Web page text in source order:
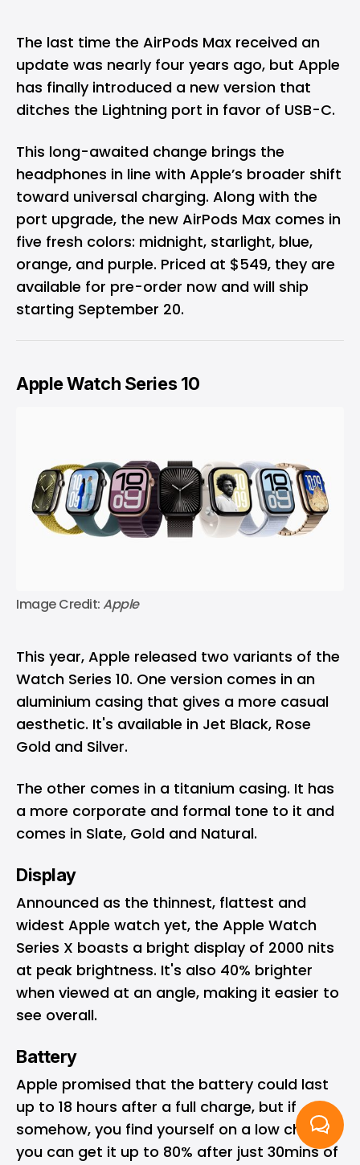
The last time the AirPods Max received an
update was nearly four years ago, but Apple
has finally introduced a new version that
ditches the Lightning port in favor of USB-C.
This long-awaited change brings the
headphones in line with Apple’s broader shift
toward universal charging. Along with the
port upgrade, the new AirPods Max comes in
five fresh colors: midnight, starlight, blue,
orange, and purple. Priced at $549, they are
available for pre-order now and will ship
starting September 20.
Apple Watch Series 10
Image Credit: Apple
This year, Apple released two variants of the
Watch Series 10. One version comes in an
aluminium casing that gives a more casual
aesthetic. It's available in Jet Black, Rose
Gold and Silver.
The other comes in a titanium casing. It has
a more corporate and formal tone to it and
comes in Slate, Gold and Natural.
Display
Announced as the thinnest, flattest and
widest Apple watch yet, the Apple Watch
Series X boasts a bright display of 2000 nits
at peak brightness. It's also 40% brighter
when viewed at an angle, making it easier to
see overall.
Battery
Apple promised that the battery could last
up to 18 hours after a full charge, but if
somehow, you find yourself on a low charge,
you can get it up to 80% after just 30mins of